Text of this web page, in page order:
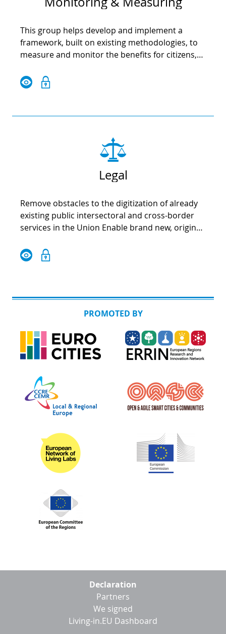
This group helps develop and implement a
framework, built on existing methodologies, to
measure and monitor the benefits for citizens,
stakeholders at local level.
Legal
Remove obstacles to the digitization of already
existing public intersectoral and cross-border
services in the Union Enable brand new, original
which respond to new needs Valorise the best
practices, facilitating their adoption in another
PROMOTED BY
Declaration
Partners
We signed
Living-in.EU Dashboard